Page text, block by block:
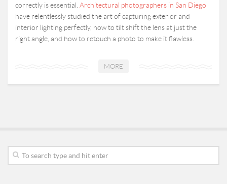
correctly is essential. Architectural photographers in San Diego
have relentlessly studied the art of capturing exterior and
interior lighting perfectly, how to tilt shift the lens at just the
right angle, and how to retouch a photo to make it flawless.
MORE